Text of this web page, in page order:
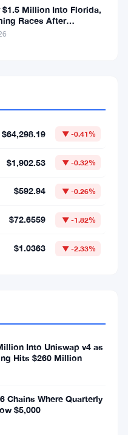
$1.5 Million Into Florida,
Races After
$64,298.19 ▼ -0.41%
$1,902.53 ▼ -0.32%
$592.94 ▼ -0.26%
$72.6559 ▼ -1.82%
$1.0363 ▼ -2.33%
Into Uniswap v4 as
Hits $260 Million
Chains Where Quarterly
$5,000